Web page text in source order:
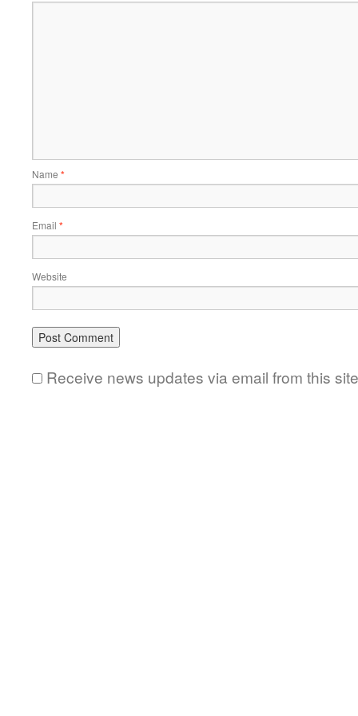
Name *
Email *
Website
Receive news updates via email from this site